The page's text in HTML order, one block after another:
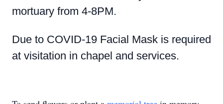
mortuary from 4-8PM.
Due to COVID-19 Facial Mask is required
at visitation in chapel and services.